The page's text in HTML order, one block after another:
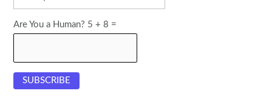
Are You a Human? 5 + 8 =